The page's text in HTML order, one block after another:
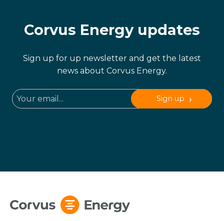
Corvus Energy updates
Sign up for up newsletter and get the latest
news about Corvus Energy.
Sign up